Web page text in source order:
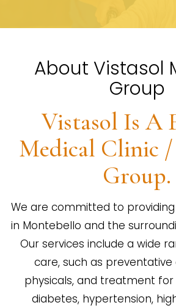
About Vistasol
Group
Vistasol Is A
Medical Clinic
Group.
We are committed to
in Montebello and the
Our services include a wide
care, such as preventative
physicals, and treatment for
diabetes, hypertension,